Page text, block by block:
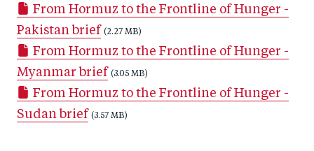
F
a
c
e
b
o
wi
tt
er
Li
n
k
e
d
I
From Hormuz to the Frontline of Hunger -
Pakistan brief (2.27 MB)
From Hormuz to the Frontline of Hunger -
Myanmar brief (3.05 MB)
From Hormuz to the Frontline of Hunger -
Sudan brief (3.57 MB)